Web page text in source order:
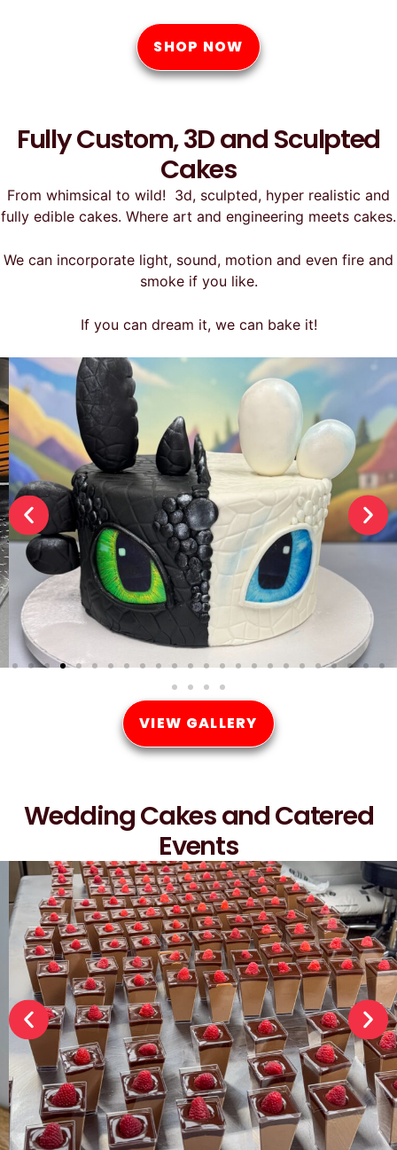
SHOP NOW
Fully Custom, 3D and Sculpted
Cakes
From whimsical to wild! 3d, sculpted, hyper realistic and
fully edible cakes. Where art and engineering meets cakes.
We can incorporate light, sound, motion and even fire and
smoke if you like.
If you can dream it, we can bake it!
VIEW GALLERY
Wedding Cakes and Catered
Events